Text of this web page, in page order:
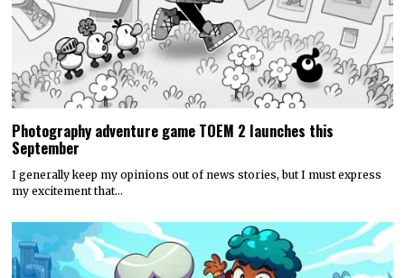
Photography adventure game TOEM 2 launches this
September
I generally keep my opinions out of news stories, but I must express
my excitement that…